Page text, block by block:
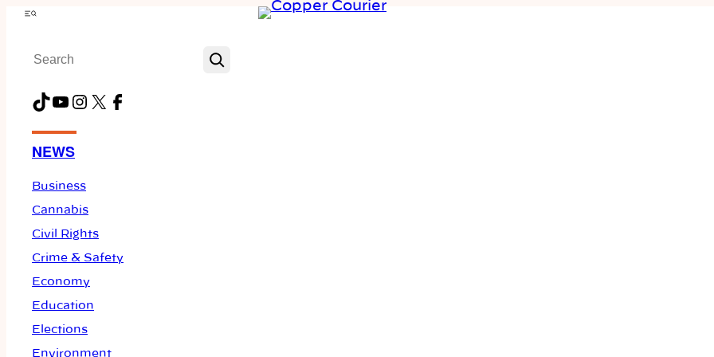
Skip
content
Menu
Search
TikTok
YouTube
Instagram
X Facebook
NEWS
Business
Cannabis
Civil Rights
Crime & Safety
Economy
Education
Elections
Environment